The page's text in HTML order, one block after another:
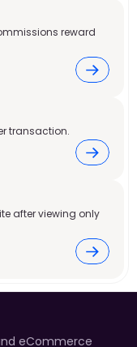
reward
transaction.
after viewing only
eCommerce